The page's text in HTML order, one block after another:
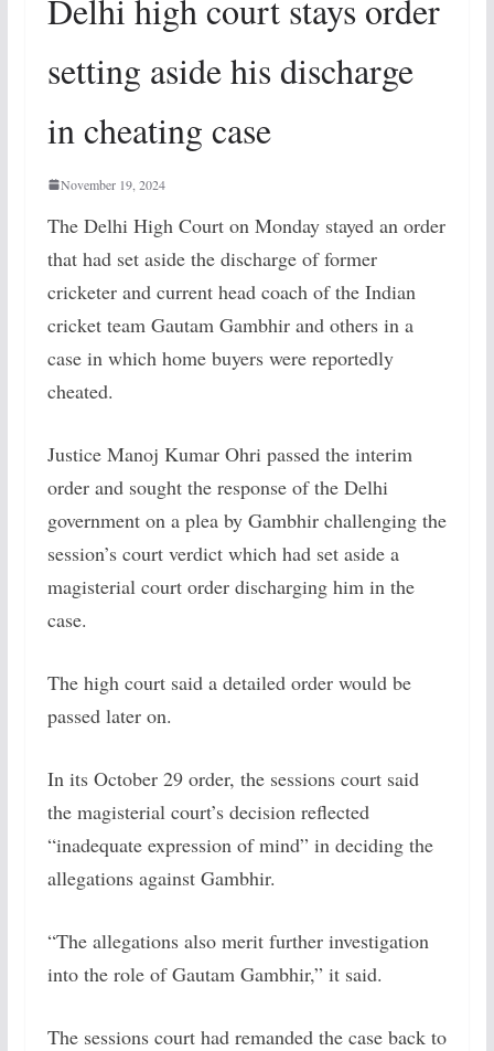
Delhi high court stays order
setting aside his discharge
in cheating case
November 19, 2024
The Delhi High Court on Monday stayed an order
that had set aside the discharge of former
cricketer and current head coach of the Indian
cricket team Gautam Gambhir and others in a
case in which home buyers were reportedly
cheated.
Justice Manoj Kumar Ohri passed the interim
order and sought the response of the Delhi
government on a plea by Gambhir challenging the
session’s court verdict which had set aside a
magisterial court order discharging him in the
case.
The high court said a detailed order would be
passed later on.
In its October 29 order, the sessions court said
the magisterial court’s decision reflected
“inadequate expression of mind” in deciding the
allegations against Gambhir.
“The allegations also merit further investigation
into the role of Gautam Gambhir,” it said.
The sessions court had remanded the case back to